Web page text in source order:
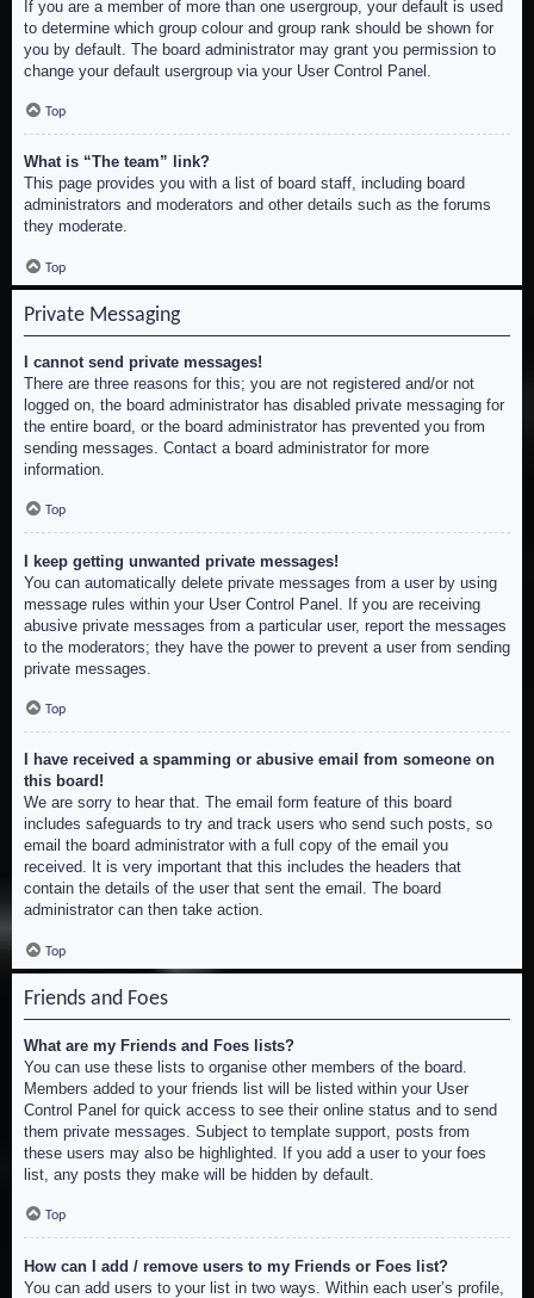
If you are a member of more than one usergroup, your default is used
to determine which group colour and group rank should be shown for
you by default. The board administrator may grant you permission to
change your default usergroup via your User Control Panel.
Top
What is “The team” link?
This page provides you with a list of board staff, including board
administrators and moderators and other details such as the forums
they moderate.
Top
Private Messaging
I cannot send private messages!
There are three reasons for this; you are not registered and/or not
logged on, the board administrator has disabled private messaging for
the entire board, or the board administrator has prevented you from
sending messages. Contact a board administrator for more
information.
Top
I keep getting unwanted private messages!
You can automatically delete private messages from a user by using
message rules within your User Control Panel. If you are receiving
abusive private messages from a particular user, report the messages
to the moderators; they have the power to prevent a user from sending
private messages.
Top
I have received a spamming or abusive email from someone on
this board!
We are sorry to hear that. The email form feature of this board
includes safeguards to try and track users who send such posts, so
email the board administrator with a full copy of the email you
received. It is very important that this includes the headers that
contain the details of the user that sent the email. The board
administrator can then take action.
Top
Friends and Foes
What are my Friends and Foes lists?
You can use these lists to organise other members of the board.
Members added to your friends list will be listed within your User
Control Panel for quick access to see their online status and to send
them private messages. Subject to template support, posts from
these users may also be highlighted. If you add a user to your foes
list, any posts they make will be hidden by default.
Top
How can I add / remove users to my Friends or Foes list?
You can add users to your list in two ways. Within each user’s profile,